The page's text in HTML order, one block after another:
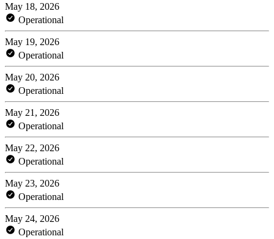
May 18, 2026
Operational
May 19, 2026
Operational
May 20, 2026
Operational
May 21, 2026
Operational
May 22, 2026
Operational
May 23, 2026
Operational
May 24, 2026
Operational